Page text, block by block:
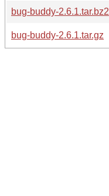
bug-buddy-2.6.1.tar.bz2
bug-buddy-2.6.1.tar.gz